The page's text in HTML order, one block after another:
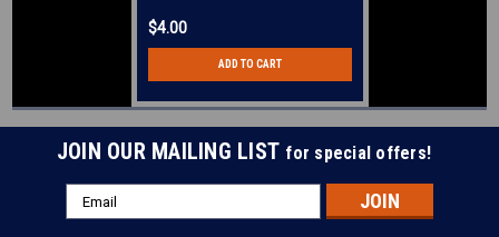
$4.00
ADD TO CART
JOIN OUR MAILING LIST for special offers!
Email
Address